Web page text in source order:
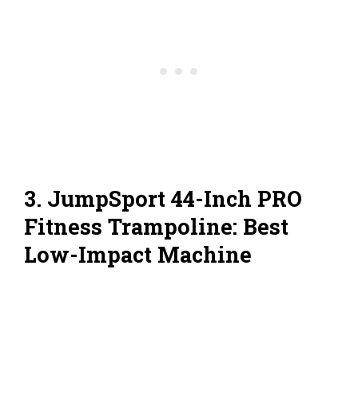
3. JumpSport 44-Inch PRO
Fitness Trampoline: Best
Low-Impact Machine